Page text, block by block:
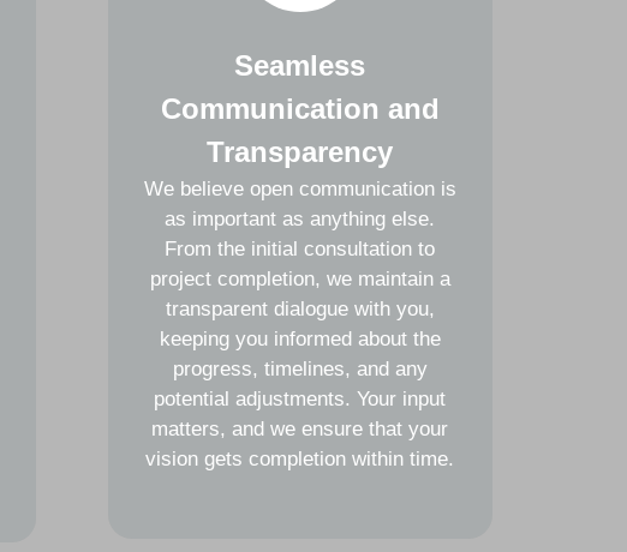
Seamless
Communication and
Transparency
We believe open communication is
as important as anything else.
From the initial consultation to
project completion, we maintain a
transparent dialogue with you,
keeping you informed about the
progress, timelines, and any
potential adjustments. Your input
matters, and we ensure that your
vision gets completion within time.